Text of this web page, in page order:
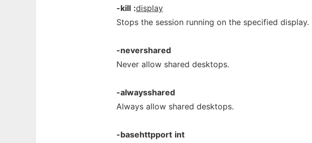
-kill :display
Stops the session running on the specified display.
-nevershared
Never allow shared desktops.
-alwaysshared
Always allow shared desktops.
-basehttpport int